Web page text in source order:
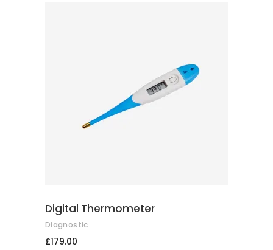
ADD TO CART
Digital Thermometer
Diagnostic
£179.00